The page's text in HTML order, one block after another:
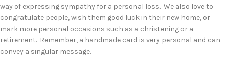
way of expressing sympathy for a personal loss. We also love to
congratulate people, wish them good luck in their new home, or
mark more personal occasions such as a christening or a
retirement. Remember, a handmade card is very personal and can
convey a singular message.